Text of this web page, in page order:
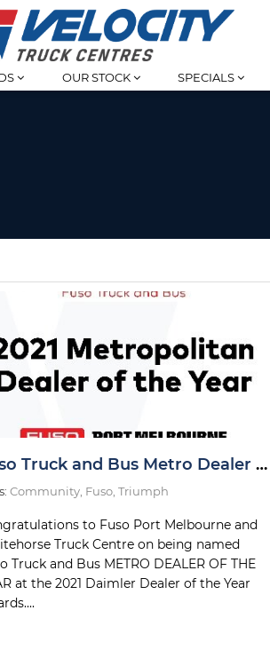
OUR STOCK SPECIALS
Fuso Truck and Bus Metro Dealer of the Year
Community Fuso Triumph
to Fuso Port Melbourne and
Truck Centre on being named
Truck and Bus METRO DEALER OF THE
at the 2021 Daimler Dealer of the Year